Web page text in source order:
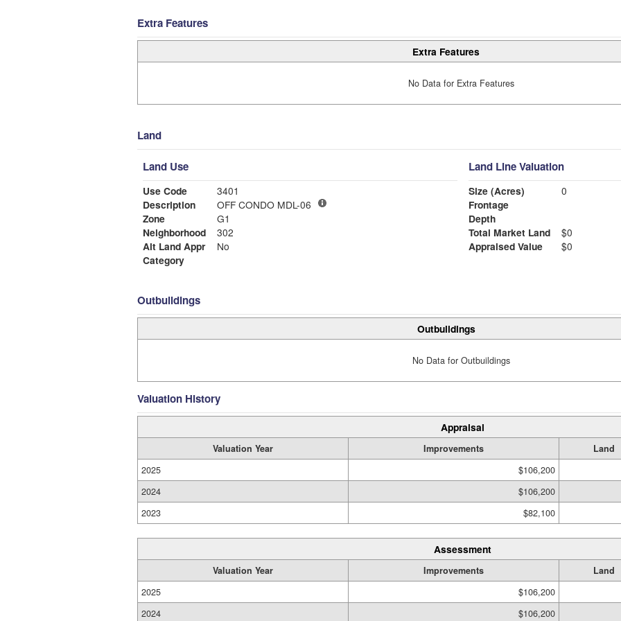
Extra Features
Extra Features
No Data for Extra Features
Land
Land Use
Use Code
3401
Description
OFF CONDO MDL-06
Zone
G1
Neighborhood
302
Alt Land Appr
No
Category
Land Line Valuation
Size (Acres)
0
Frontage
Depth
Total Market Land
$0
Appraised Value
$0
Outbuildings
Outbuildings
No Data for Outbuildings
Valuation History
Appraisal
Valuation Year Improvements Land
2025
$106,200
2024
$106,200
2023
$82,100
Assessment
Valuation Year Improvements Land
2025
$106,200
2024
$106,200